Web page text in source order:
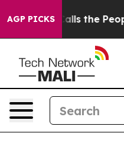
AGP PICKSAbruptly Laid off